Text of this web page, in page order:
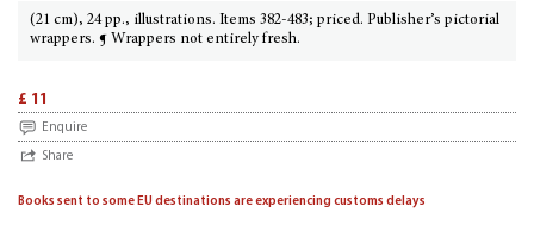
(21 cm), 24 pp., illustrations. Items 382-483; priced. Publisher’s pictorial
wrappers. ¶ Wrappers not entirely fresh.
£ 11
Enquire
Share
Books sent to some EU destinations are experiencing customs delays